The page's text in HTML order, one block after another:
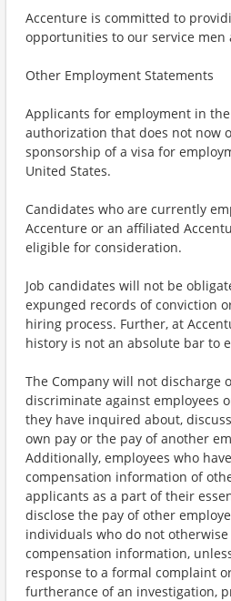
Accenture is committed to
opportunities to our service men
Other Employment Statements
Applicants for employment in
authorization that does not now
sponsorship of a visa for
United States.
Candidates who are currently
Accenture or an affiliated
eligible for consideration.
Job candidates will not be
expunged records of conviction
hiring process. Further, at
history is not an absolute bar to
The Company will not discharge
discriminate against employees
they have inquired about,
own pay or the pay of another
Additionally, employees who
compensation information of
applicants as a part of their
disclose the pay of other
individuals who do not otherwise
compensation information,
response to a formal complaint
furtherance of an investigation,